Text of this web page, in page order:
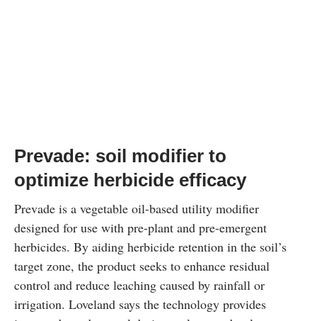
Prevade: soil modifier to
optimize herbicide efficacy
Prevade is a vegetable oil-based utility modifier
designed for use with pre-plant and pre-emergent
herbicides. By aiding herbicide retention in the soil’s
target zone, the product seeks to enhance residual
control and reduce leaching caused by rainfall or
irrigation. Loveland says the technology provides